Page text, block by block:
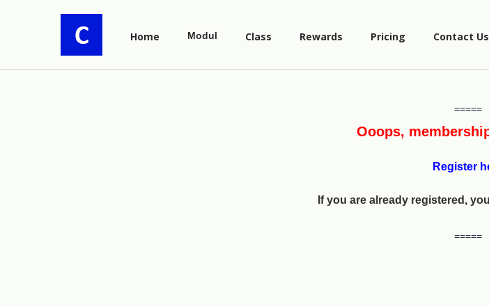
Home Modul Class Rewards Pricing Contact Us
=====
Ooops,
Register
If you are already registered,
=====